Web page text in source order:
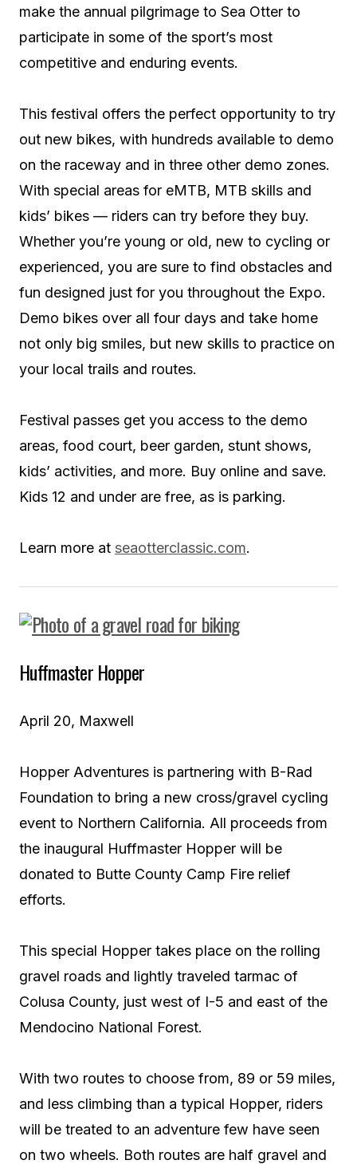
make the annual pilgrimage to Sea Otter to
participate in some of the sport’s most
competitive and enduring events.
This festival offers the perfect opportunity to try
out new bikes, with hundreds available to demo
on the raceway and in three other demo zones.
With special areas for eMTB, MTB skills and
kids’ bikes — riders can try before they buy.
Whether you’re young or old, new to cycling or
experienced, you are sure to find obstacles and
fun designed just for you throughout the Expo.
Demo bikes over all four days and take home
not only big smiles, but new skills to practice on
your local trails and routes.
Festival passes get you access to the demo
areas, food court, beer garden, stunt shows,
kids’ activities, and more. Buy online and save.
Kids 12 and under are free, as is parking.
Learn more at seaotterclassic.com.
Huffmaster Hopper
April 20, Maxwell
Hopper Adventures is partnering with B-Rad
Foundation to bring a new cross/gravel cycling
event to Northern California. All proceeds from
the inaugural Huffmaster Hopper will be
donated to Butte County Camp Fire relief
efforts.
This special Hopper takes place on the rolling
gravel roads and lightly traveled tarmac of
Colusa County, just west of I-5 and east of the
Mendocino National Forest.
With two routes to choose from, 89 or 59 miles,
and less climbing than a typical Hopper, riders
will be treated to an adventure few have seen
on two wheels. Both routes are half gravel and